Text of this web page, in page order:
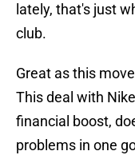
lately, that's just
club.
Great as this
This deal with
financial boost,
problems in one